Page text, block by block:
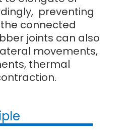
preventing
connected
joints can also
movements,
thermal